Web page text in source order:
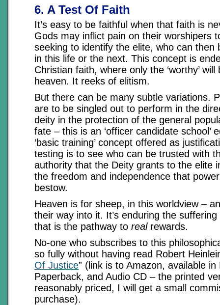
6. A Test Of Faith
It’s easy to be faithful when that faith is
Gods may inflict pain on their worshipers
seeking to identify the elite, who can then
in this life or the next. This concept is
Christian faith, where only the ‘worthy’
heaven. It reeks of elitism.
But there can be many subtle variations.
are to be singled out to perform in the
deity in the protection of the general
fate – this is an ‘officer candidate school’
‘basic training’ concept offered as
testing is to see who can be trusted with
authority that the Deity grants to the elite
the freedom and independence that
bestow.
Heaven is for sheep, in this worldview –
their way into it. It’s enduring the
that is the pathway to realrewards.
No-one who subscribes to this
so fully without having read Robert
Of Justice” (link is to Amazon, available in
Paperback, and Audio CD – the printed
reasonably priced, I will get a small
purchase).